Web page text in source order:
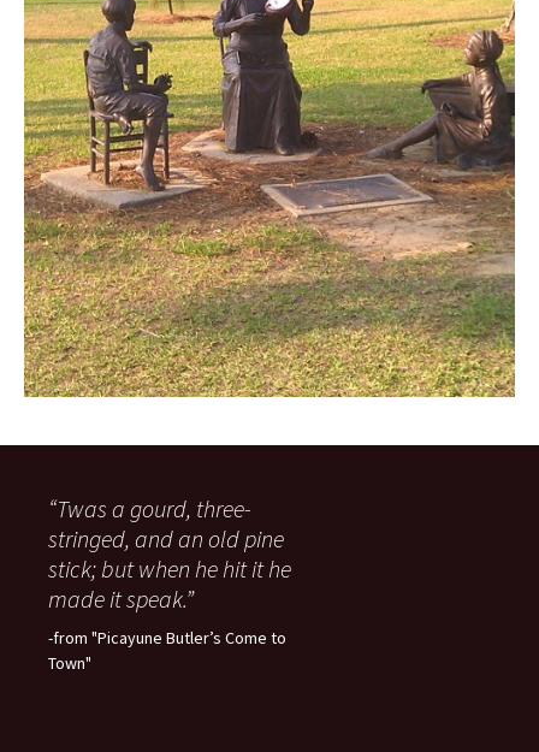
“Twas a gourd, three-
stringed, and an old pine
stick; but when he hit it he
made it speak.”
-from "Picayune Butler’s Come to
Town"